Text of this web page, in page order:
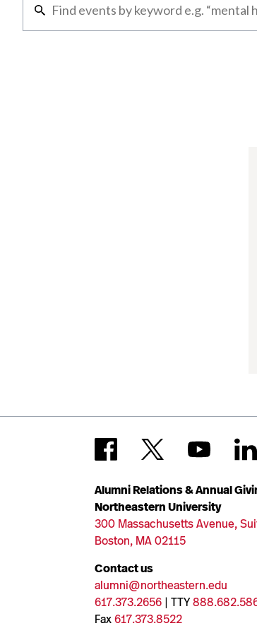
Alumni Relations & Annual
Northeastern University
300 Massachusetts Avenue,
Boston, MA 02115
Contact us
alumni@northeastern.edu
617.373.2656 | TTY
Fax617.373.8522